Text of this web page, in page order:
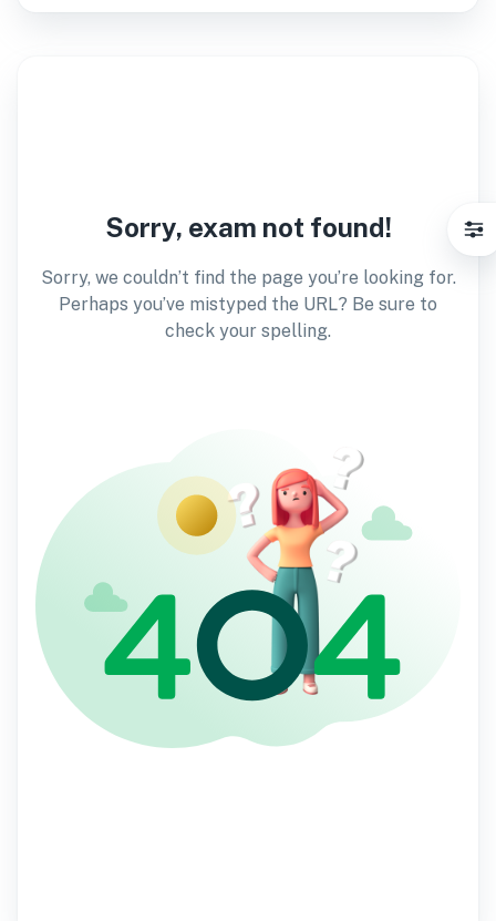
Sorry, exam not found!
Sorry, we couldn’t find the page you’re looking for.
Perhaps you’ve mistyped the URL? Be sure to
check your spelling.